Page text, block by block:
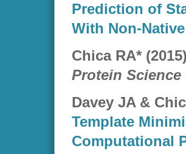
Prediction of
With Non-
Chica RA* (2015)
Protein Science
Davey JA &
Template
Computational